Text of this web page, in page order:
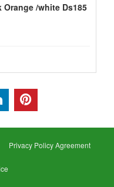
Orange /white Ds185
Privacy Policy Agreement